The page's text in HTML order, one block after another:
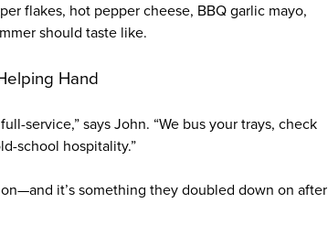
flakes, hot pepper cheese, BBQ garlic mayo,
should taste like.
Hand
service,” says John. “We bus your trays, check
school hospitality.”
it’s something they doubled down on after